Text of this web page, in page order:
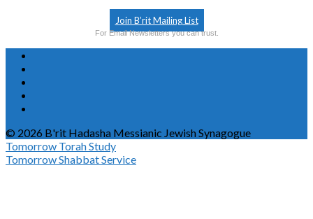
Join B’rit Mailing List
For Email Newsletters you can trust.
© 2026 B'rit Hadasha Messianic Jewish Synagogue
Tomorrow Torah Study
TomorrowShabbat Service